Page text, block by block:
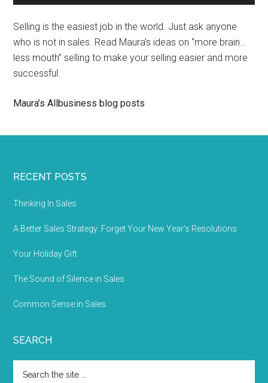
Selling is the easiest job in the world. Just ask anyone
who is not in sales. Read Maura’s ideas on “more brain…
less mouth” selling to make your selling easier and more
successful.
Maura’s Allbusiness blog posts
RECENT POSTS
Thinking In Sales
A Better Sales Strategy: Forget Your New Year’s Resolutions
Your Holiday Gift
The Sound of Silence in Sales
Common Sense in Sales
SEARCH